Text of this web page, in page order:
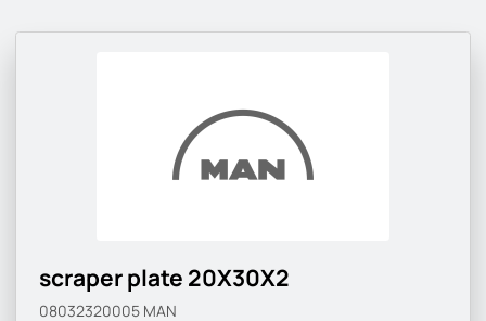
scraper plate 20X30X2
08032320005 MAN